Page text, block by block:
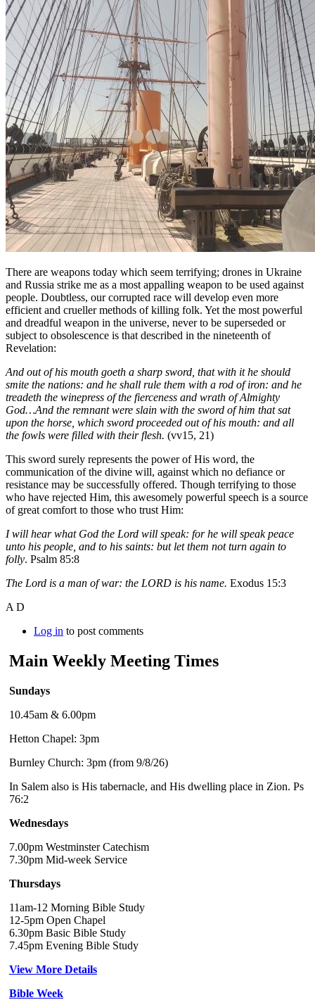
There are weapons today which seem terrifying; drones in Ukraine
and Russia strike me as a most appalling weapon to be used against
people. Doubtless, our corrupted race will develop even more
efficient and crueller methods of killing folk. Yet the most powerful
and dreadful weapon in the universe, never to be superseded or
subject to obsolescence is that described in the nineteenth of
Revelation:
And out of his mouth goeth a sharp sword, that with it he should
smite the nations: and he shall rule them with a rod of iron: and he
treadeth the winepress of the fierceness and wrath of Almighty
God…And the remnant were slain with the sword of him that sat
upon the horse, which sword proceeded out of his mouth: and all
the fowls were filled with their flesh. (vv15, 21)
This sword surely represents the power of His word, the
communication of the divine will, against which no defiance or
resistance may be successfully offered. Though terrifying to those
who have rejected Him, this awesomely powerful speech is a source
of great comfort to those who trust Him:
I will hear what God the Lord will speak: for he will speak peace
unto his people, and to his saints: but let them not turn again to
folly. Psalm 85:8
The Lord is a man of war: the LORD is his name. Exodus 15:3
A D
Log in to post comments
Main Weekly Meeting Times
Sundays
10.45am & 6.00pm
Hetton Chapel: 3pm
Burnley Church: 3pm (from 9/8/26)
In Salem also is His tabernacle, and His dwelling place in Zion. Ps
76:2
Wednesdays
7.00pm Westminster Catechism
7.30pm Mid-week Service
Thursdays
11am-12 Morning Bible Study
12-5pm Open Chapel
6.30pm Basic Bible Study
7.45pm Evening Bible Study
View More Details
Bible Week